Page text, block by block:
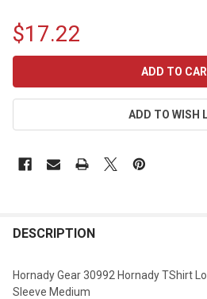
$17.22
ADD TO WISH
DESCRIPTION
Hornady Gear 30992 Hornady TShirt
Sleeve Medium